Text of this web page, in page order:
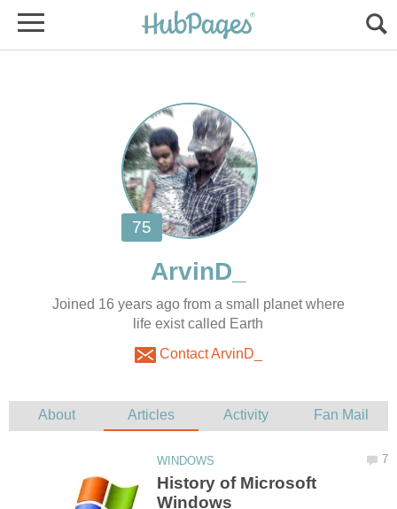
Joined 16 years ago from a small planet where
life exist called Earth
Contact ArvinD_
History of Microsoft